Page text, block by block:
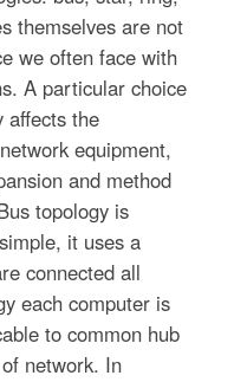
themselves are not
we often face with
A particular choice
affects the
equipment,
and method
topology is
it uses a
connected all
each computer is
to common hub
network. In